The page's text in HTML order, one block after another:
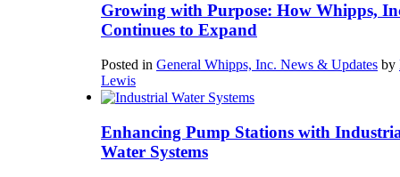
Growing with Purpose: How Whipps,
Continues to Expand
Posted in General Whipps, Inc. News & Updates by
Lewis
Enhancing Pump Stations with
Water Systems